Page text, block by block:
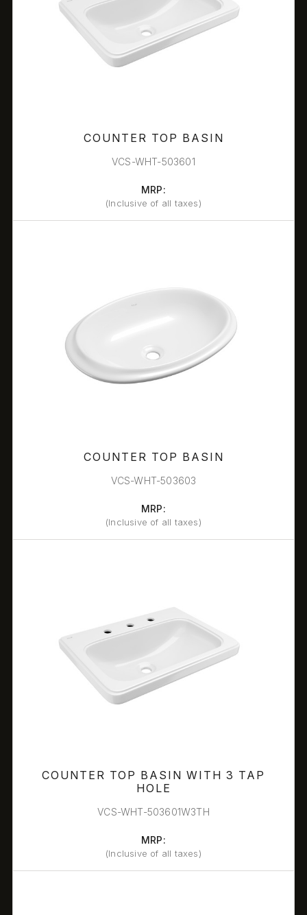
COUNTER TOP BASIN
VCS-WHT-503601
MRP:
(Inclusive of all taxes)
COUNTER TOP BASIN
VCS-WHT-503603
MRP:
(Inclusive of all taxes)
COUNTER TOP BASIN WITH 3 TAP
HOLE
VCS-WHT-503601W3TH
MRP:
(Inclusive of all taxes)